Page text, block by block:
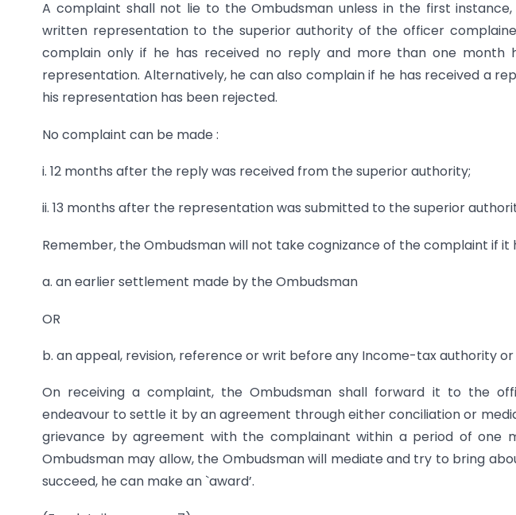
A complaint shall not lie to the Ombudsman unless in the first
written representation to the superior authority of the officer
complain only if he has received no reply and more than one month
representation. Alternatively, he can also complain if he has received a
his representation has been rejected.
No complaint can be made :
i. 12 months after the reply was received from the superior authority;
ii. 13 months after the representation was submitted to the superior
Remember, the Ombudsman will not take cognizance of the complaint if
a. an earlier settlement made by the Ombudsman
OR
b. an appeal, revision, reference or writ before any Income-tax authority
On receiving a complaint, the Ombudsman shall forward it to the
endeavour to settle it by an agreement through either conciliation or
grievance by agreement with the complainant within a period of one
Ombudsman may allow, the Ombudsman will mediate and try to bring
succeed, he can make an `award’.